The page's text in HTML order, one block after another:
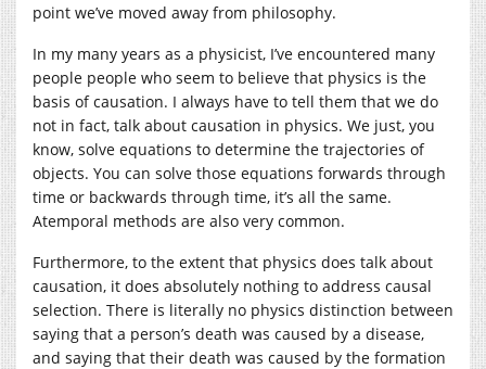
point we’ve moved away from philosophy.
In my many years as a physicist, I’ve encountered many
people people who seem to believe that physics is the
basis of causation. I always have to tell them that we do
not in fact, talk about causation in physics. We just, you
know, solve equations to determine the trajectories of
objects. You can solve those equations forwards through
time or backwards through time, it’s all the same.
Atemporal methods are also very common.
Furthermore, to the extent that physics does talk about
causation, it does absolutely nothing to address causal
selection. There is literally no physics distinction between
saying that a person’s death was caused by a disease,
and saying that their death was caused by the formation